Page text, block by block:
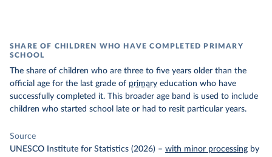
SHARE OF CHILDREN WHO HAVE COMPLETED PRIMARY
SCHOOL
The share of children who are three to five years older than the
official age for the last grade of primary education who have
successfully completed it. This broader age band is used to include
children who started school late or had to resit particular years.
Source
UNESCO Institute for Statistics (2026) – with minor processing by